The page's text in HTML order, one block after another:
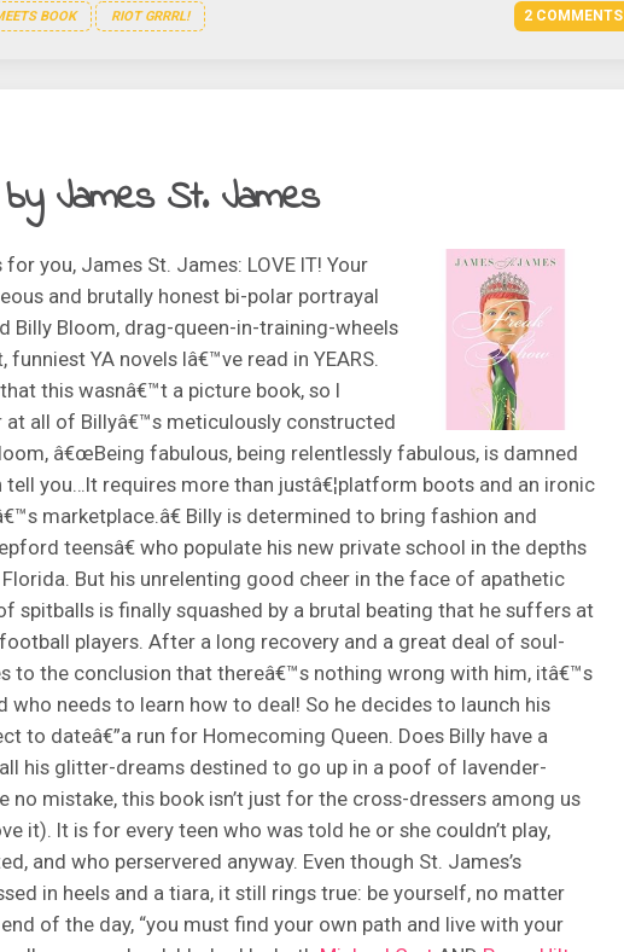
BOOK RIOT GRRRL! 2 COMMENTS
James St. James
you, James St. James: LOVE IT! Your
and brutally honest bi-polar portrayal
Billy Bloom, drag-queen-in-training-wheels
YA novels Iâ€™ve read in YEARS.
this wasnâ€™t a picture book, so I
at all of Billyâ€™s meticulously constructed
â€œBeing fabulous, being relentlessly fabulous, is damned
tell you…It requires more than justâ€¦platform boots and an ironic
marketplace.â€ Billy is determined to bring fashion and
teensâ€ who populate his new private school in the depths
But his unrelenting good cheer in the face of apathetic
spitballs is finally squashed by a brutal beating that he suffers at
players. After a long recovery and a great deal of soul-
to the conclusion that thereâ€™s nothing wrong with him, itâ€™s
who needs to learn how to deal! So he decides to launch his
to dateâ€”a run for Homecoming Queen. Does Billy have a
his glitter-dreams destined to go up in a poof of lavender-
no mistake, this book isn’t just for the cross-dressers among us
it). It is for every teen who was told he or she couldn’t play,
and who perservered anyway. Even though St. James’s
in heels and a tiara, it still rings true: be yourself, no matter
of the day, “you must find your own path and live with your